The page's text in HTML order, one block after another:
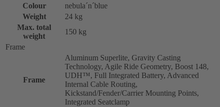
Colour
nebula´n´blue
Weight
24 kg
Max. total
weight
150 kg
Frame
Frame
Aluminum Superlite, Gravity Casting
Technology, Agile Ride Geometry, Boost 148,
UDH™, Full Integrated Battery, Advanced
Internal Cable Routing,
Kickstand/Fender/Carrier Mounting Points,
Integrated Seatclamp